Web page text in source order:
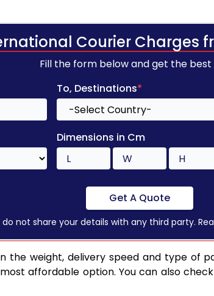
Courier Charges
Fill the form below and get the
To, Destinations*
Dimensions in Cm
Get A Quote
do not share your details with any third party.
the weight, delivery speed and type of
affordable option. You can also